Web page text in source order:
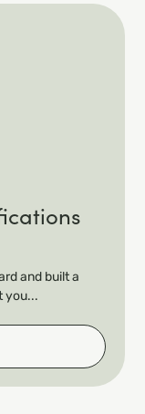
and built a
you...